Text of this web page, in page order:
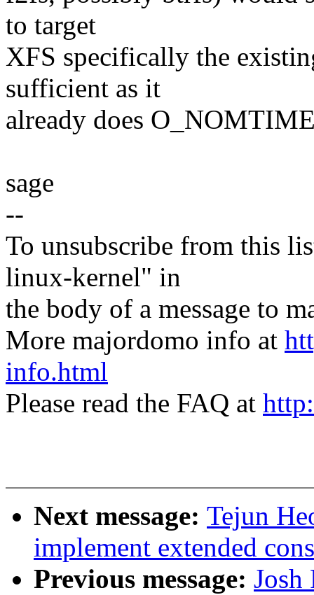
to target
XFS specifically the
sufficient as it
already does
sage
--
To unsubscribe from this
linux-kernel" in
the body of a message to
More majordomo info at
info.html
Please read the FAQ at
Next message: Tejun
implement extended
Previous message: